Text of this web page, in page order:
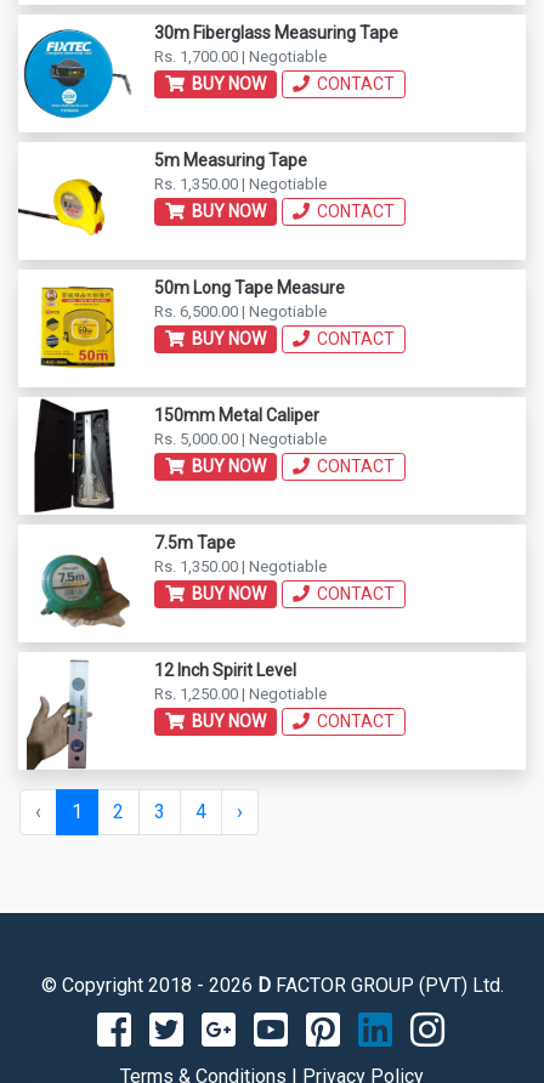
30m Fiberglass Measuring Tape
Rs. 1,700.00 | Negotiable
BUY NOW CONTACT
5m Measuring Tape
Rs. 1,350.00 | Negotiable
BUY NOW CONTACT
50m Long Tape Measure
Rs. 6,500.00 | Negotiable
BUY NOW CONTACT
150mm Metal Caliper
Rs. 5,000.00 | Negotiable
BUY NOW CONTACT
7.5m Tape
Rs. 1,350.00 | Negotiable
BUY NOW CONTACT
12 Inch Spirit Level
Rs. 1,250.00 | Negotiable
BUY NOW CONTACT
‹ 1 2 3 4 ›
© Copyright 2018 - 2026 DFACTOR GROUP (PVT) Ltd.
Terms & Conditions | Privacy Policy